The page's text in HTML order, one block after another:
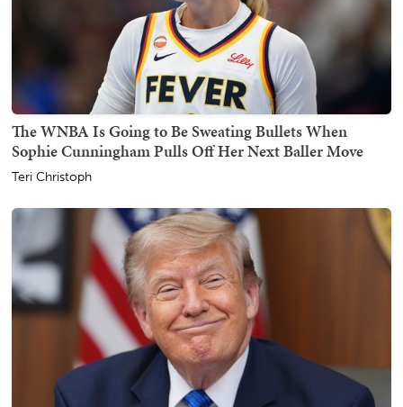
The WNBA Is Going to Be Sweating Bullets When
Sophie Cunningham Pulls Off Her Next Baller Move
Teri Christoph